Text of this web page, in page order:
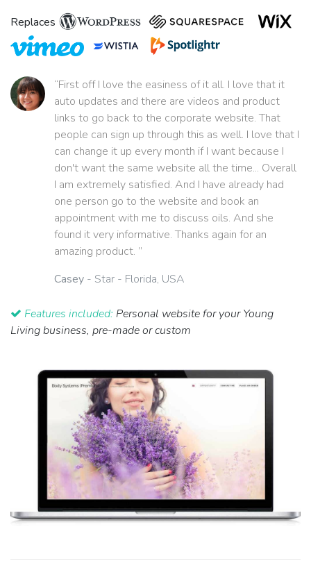
Replaces
“First off I love the easiness of it all. I love that it
auto updates and there are videos and product
links to go back to the corporate website. That
people can sign up through this as well. I love that I
can change it up every month if I want because I
don't want the same website all the time... Overall
I am extremely satisfied. And I have already had
one person go to the website and book an
appointment with me to discuss oils. And she
found it very informative. Thanks again for an
amazing product. ”
Casey - Star - Florida, USA
Features included: Personal website for your Young
Living business, pre-made or custom